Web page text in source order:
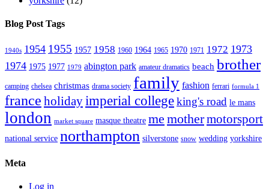
Blog Post Tags
1940s 1954 1955 1957 1958 1960 1964 1965 1970 1971 1972 1973
1974 1975 1977 1979 abington park amateur dramatics beach brother
camping chelsea christmas drama society family fashion ferrari formula 1
france holidayimperial collegeking's road le mans
london market square masque theatre me mothermotorsport
national service northampton silverstone snow wedding yorkshire
Meta
Log in